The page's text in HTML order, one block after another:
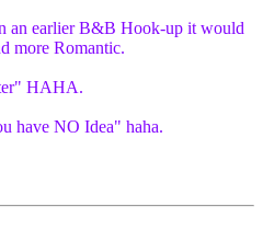
an earlier B&B Hook-up it would
more Romantic.
HAHA.
have NO Idea" haha.